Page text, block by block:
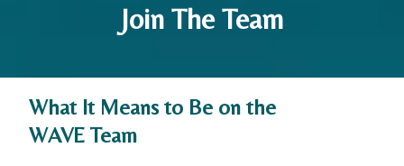
Join The Team
What It Means to Be on the
WAVE Team